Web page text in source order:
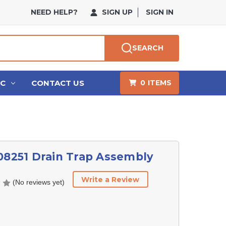
NEED HELP? SIGN UP SIGN IN
SEARCH
CONTACT US 0 ITEMS
Drain Trap Assembly
(No reviews yet) Write a Review